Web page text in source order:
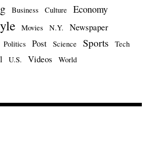
Business Culture Economy
Movies N.Y. Newspaper
Politics Post Science Sports
Tech
U.S. Videos World